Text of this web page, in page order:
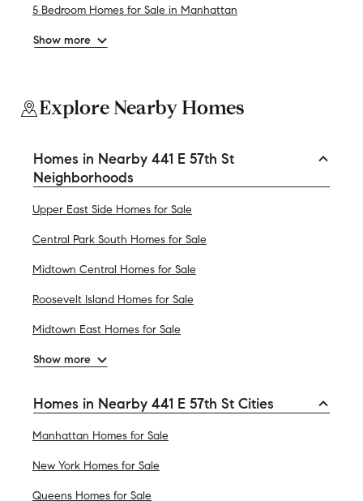
5 Bedroom Homes for Sale in Manhattan
Show more
Explore Nearby Homes
Homes in Nearby 441 E 57th St
Neighborhoods
Upper East Side Homes for Sale
Central Park South Homes for Sale
Midtown Central Homes for Sale
Roosevelt Island Homes for Sale
Midtown East Homes for Sale
Show more
Homes in Nearby 441 E 57th St Cities
Manhattan Homes for Sale
New York Homes for Sale
Queens Homes for Sale